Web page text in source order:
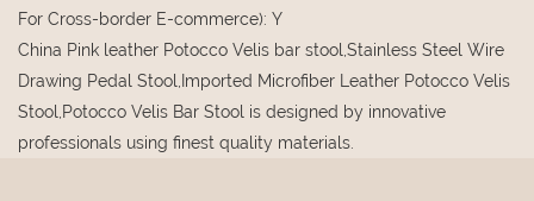
For Cross-border E-commerce): Y
China Pink leather Potocco Velis bar stool,Stainless Steel Wire
Drawing Pedal Stool,Imported Microfiber Leather Potocco Velis
Stool,Potocco Velis Bar Stool is designed by innovative
professionals using finest quality materials.